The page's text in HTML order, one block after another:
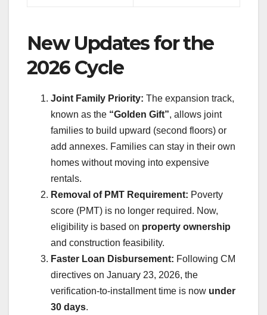
New Updates for the
2026 Cycle
Joint Family Priority: The expansion track,
known as the “Golden Gift”, allows joint
families to build upward (second floors) or
add annexes. Families can stay in their own
homes without moving into expensive
rentals.
Removal of PMT Requirement: Poverty
score (PMT) is no longer required. Now,
eligibility is based on property ownership
and construction feasibility.
Faster Loan Disbursement: Following CM
directives on January 23, 2026, the
verification-to-installment time is now under
30 days.